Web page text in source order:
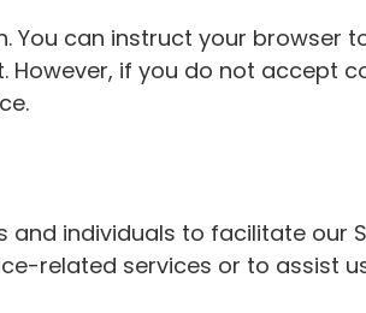
You can instruct your browser
However, if you do not accept
individuals to facilitate our
related services or to assist